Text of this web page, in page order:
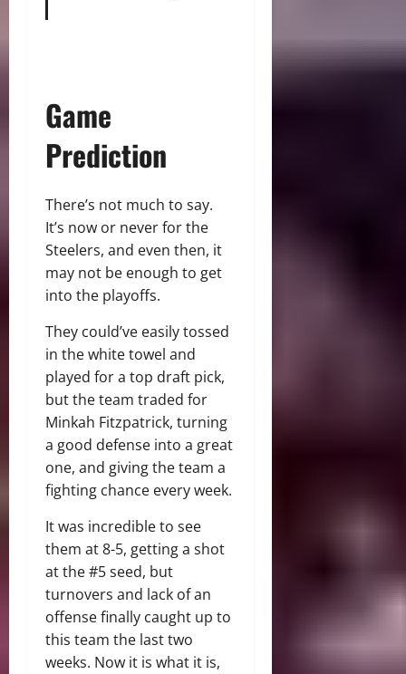
Game
Prediction
There’s not much to say.
It’s now or never for the
Steelers, and even then, it
may not be enough to get
into the playoffs.
They could’ve easily tossed
in the white towel and
played for a top draft pick,
but the team traded for
Minkah Fitzpatrick, turning
a good defense into a great
one, and giving the team a
fighting chance every week.
It was incredible to see
them at 8-5, getting a shot
at the #5 seed, but
turnovers and lack of an
offense finally caught up to
this team the last two
weeks. Now it is what it is,